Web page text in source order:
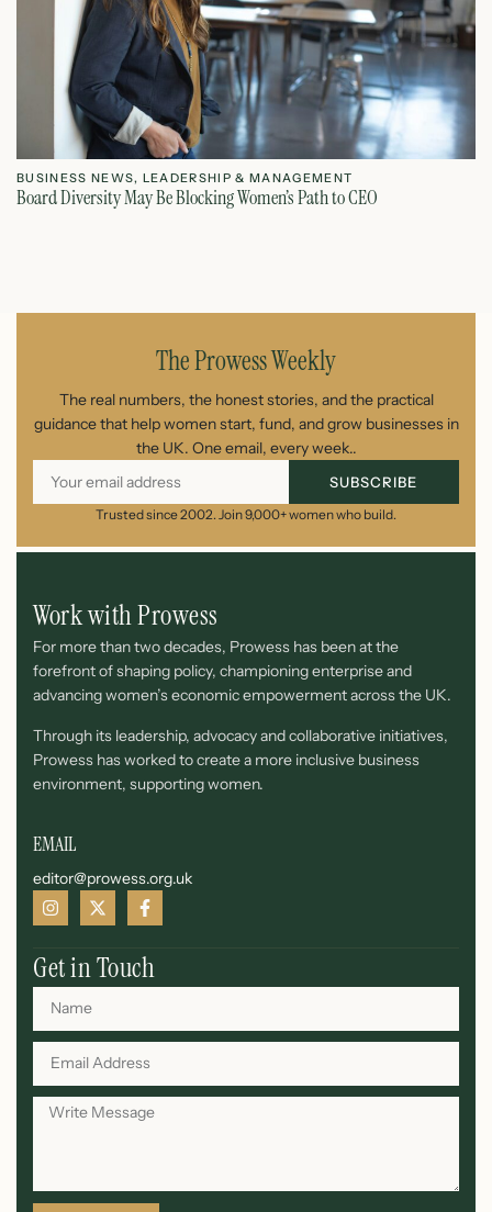
BUSINESS NEWS, LEADERSHIP & MANAGEMENT
Board Diversity May Be Blocking Women’s Path to CEO
The Prowess Weekly
The real numbers, the honest stories, and the practical
guidance that help women start, fund, and grow businesses in
the UK. One email, every week..
SUBSCRIBE
Trusted since 2002. Join 9,000+ women who build.
Work with Prowess
For more than two decades, Prowess has been at the
forefront of shaping policy, championing enterprise and
advancing women’s economic empowerment across the UK.
Through its leadership, advocacy and collaborative initiatives,
Prowess has worked to create a more inclusive business
environment, supporting women.
EMAIL
editor@prowess.org.uk
Get in Touch